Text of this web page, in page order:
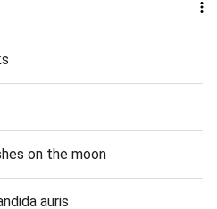
on the moon
auris